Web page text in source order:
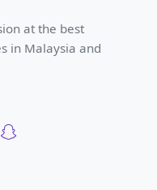
at the best
in Malaysia and